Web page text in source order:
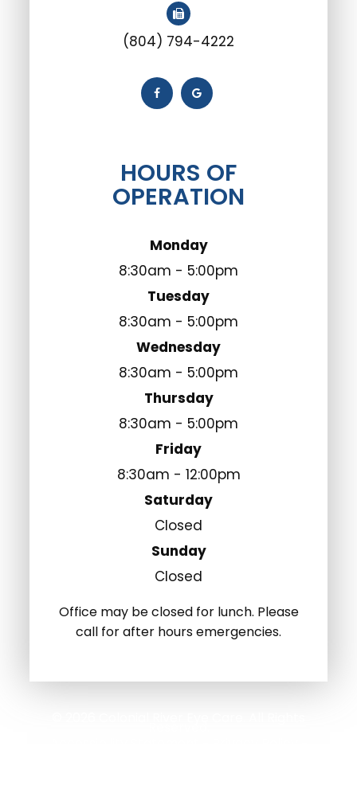
(804) 794-4222
HOURS OF
OPERATION
Monday
8:30am - 5:00pm
Tuesday
8:30am - 5:00pm
Wednesday
8:30am - 5:00pm
Thursday
8:30am - 5:00pm
Friday
8:30am - 12:00pm
Saturday
Closed
Sunday
Closed
Office may be closed for lunch. Please
call for after hours emergencies.